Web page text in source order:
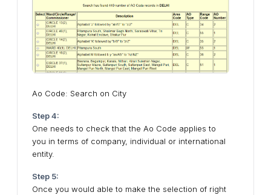
Ao Code: Search on City
Step 4:
One needs to check that the Ao Code applies to
you in terms of company, individual or international
entity.
Step 5:
Once you would able to make the selection of right